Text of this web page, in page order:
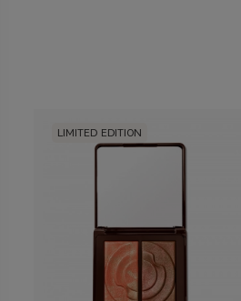
LIMITED EDITION